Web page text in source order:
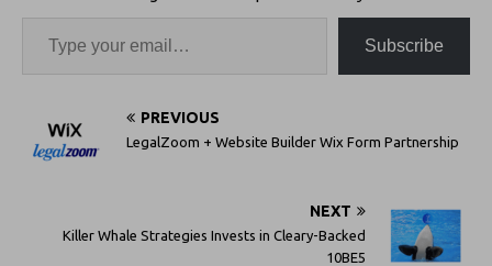
Subscribe
PREVIOUS
LegalZoom + Website Builder Wix Form Partnership
NEXT
Killer Whale Strategies Invests in Cleary-Backed
10BE5